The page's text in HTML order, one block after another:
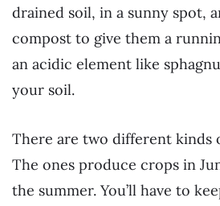
drained soil, in a sunny spot,
compost to give them a
an acidic element like
your soil.
There are two different kinds
The ones produce crops in
the summer. You’ll have to